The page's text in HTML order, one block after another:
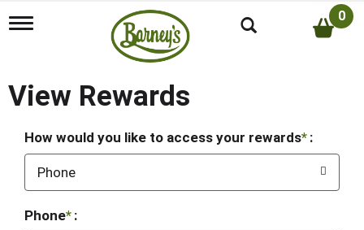
T
l
e
a
v
a
t
0
View Rewards
How would you like to access your rewards :
Phone
Phone :